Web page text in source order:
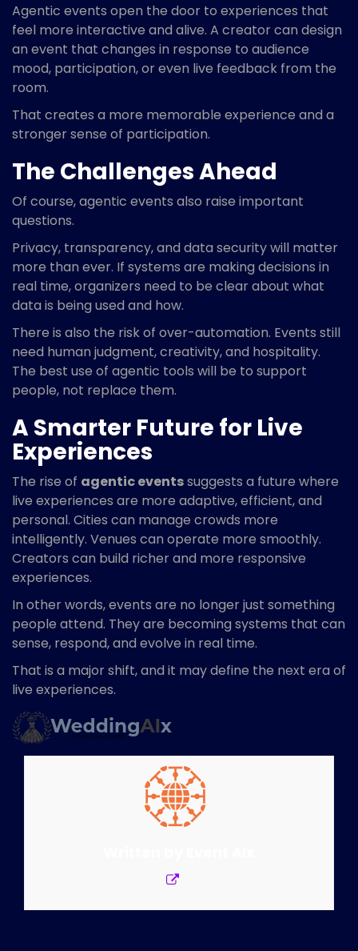
Agentic events open the door to experiences that
feel more interactive and alive. A creator can design
an event that changes in response to audience
mood, participation, or even live feedback from the
room.
That creates a more memorable experience and a
stronger sense of participation.
The Challenges Ahead
Of course, agentic events also raise important
questions.
Privacy, transparency, and data security will matter
more than ever. If systems are making decisions in
real time, organizers need to be clear about what
data is being used and how.
There is also the risk of over-automation. Events still
need human judgment, creativity, and hospitality.
The best use of agentic tools will be to support
people, not replace them.
A Smarter Future for Live
Experiences
The rise of agentic eventssuggests a future where
live experiences are more adaptive, efficient, and
personal. Cities can manage crowds more
intelligently. Venues can operate more smoothly.
Creators can build richer and more responsive
experiences.
In other words, events are no longer just something
people attend. They are becoming systems that can
sense, respond, and evolve in real time.
That is a major shift, and it may define the next era of
live experiences.